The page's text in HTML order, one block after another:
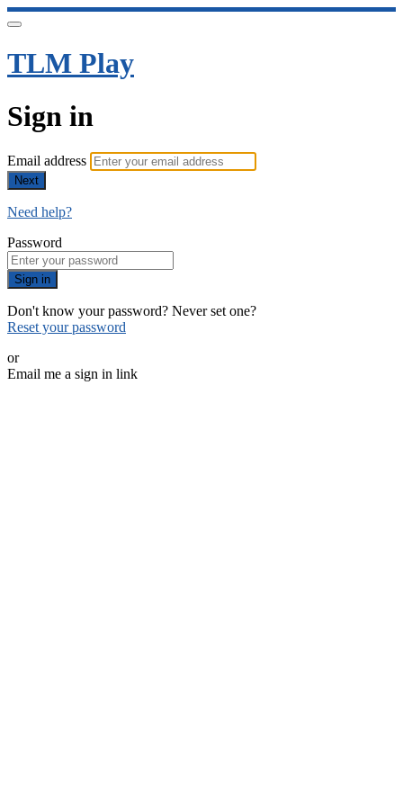
TLM Play
Sign in
Email address
Next
Need help?
Password
Sign in
Don't know your password? Never set one?
Reset your password
or
Email me a sign in link